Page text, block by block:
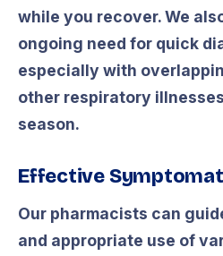
while you recover. We
ongoing need for quick
especially with
other respiratory
season.
Effective
Our pharmacists can
and appropriate use of